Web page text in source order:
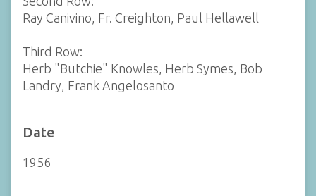
Ray Canivino, Fr. Creighton, Paul Hellawell
Third Row:
Herb "Butchie" Knowles, Herb Symes, Bob
Landry, Frank Angelosanto
Date
1956